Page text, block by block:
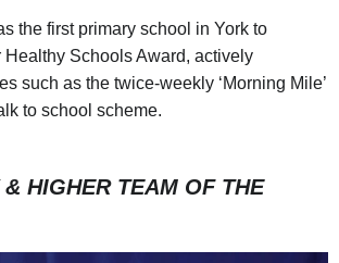
the first primary school in York to
Schools Award, actively
such as the twice-weekly ‘Morning Mile’
to school scheme.
HIGHER TEAM OF THE